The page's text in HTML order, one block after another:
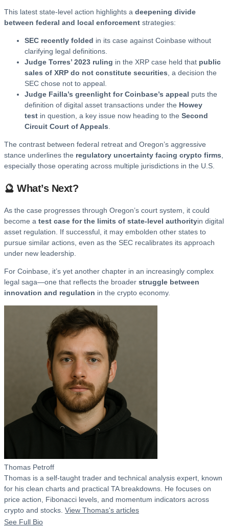
This latest state-level action highlights a deepening divide
between federal and local enforcement strategies:
SEC recently folded in its case against Coinbase without
clarifying legal definitions.
Judge Torres’ 2023 ruling in the XRP case held that public
sales of XRP do not constitute securities, a decision the
SEC chose not to appeal.
Judge Failla’s greenlight for Coinbase’s appeal puts the
definition of digital asset transactions under the Howey
test in question, a key issue now heading to the Second
Circuit Court of Appeals.
The contrast between federal retreat and Oregon’s aggressive
stance underlines the regulatory uncertainty facing crypto firms,
especially those operating across multiple jurisdictions in the U.S.
🔮 What’s Next?
As the case progresses through Oregon’s court system, it could
become a test case for the limits of state-level authorityin digital
asset regulation. If successful, it may embolden other states to
pursue similar actions, even as the SEC recalibrates its approach
under new leadership.
For Coinbase, it’s yet another chapter in an increasingly complex
legal saga—one that reflects the broader struggle between
innovation and regulation in the crypto economy.
Thomas Petroff
Thomas is a self-taught trader and technical analysis expert, known
for his clean charts and practical TA breakdowns. He focuses on
price action, Fibonacci levels, and momentum indicators across
crypto and stocks. View Thomas's articles
See Full Bio